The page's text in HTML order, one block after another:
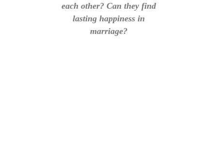
each other? Can they find
lasting happiness in
marriage?